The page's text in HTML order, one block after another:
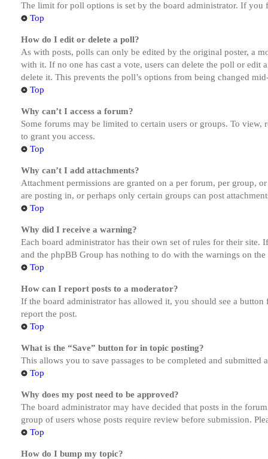
The limit for poll options is set by the board administrator. If
Top
How do I edit or delete a poll?
As with posts, polls can only be edited by the original poster, a
with it. If no one has cast a vote, users can delete the poll or
delete it. This prevents the poll’s options from being changed
Top
Why can’t I access a forum?
Some forums may be limited to certain users or groups. To
to grant you access.
Top
Why can’t I add attachments?
Attachment permissions are granted on a per forum, per group,
are posting in, or perhaps only certain groups can post
Top
Why did I receive a warning?
Each board administrator has their own set of rules for their site.
and the phpBB Group has nothing to do with the warnings on
Top
How can I report posts to a moderator?
If the board administrator has allowed it, you should see a
report the post.
Top
What is the “Save” button for in topic posting?
This allows you to save passages to be completed and submitted
Top
Why does my post need to be approved?
The board administrator may have decided that posts in the
group of users whose posts require review before submission.
Top
How do I bump my topic?